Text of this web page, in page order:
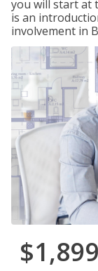
you will start at
is an
involvement in